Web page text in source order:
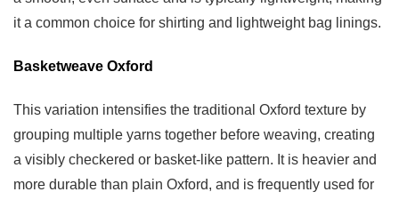
it a common choice for shirting and lightweight bag linings.
Basketweave Oxford
This variation intensifies the traditional Oxford texture by
grouping multiple yarns together before weaving, creating
a visibly checkered or basket-like pattern. It is heavier and
more durable than plain Oxford, and is frequently used for